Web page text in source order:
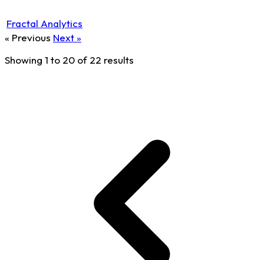
Fractal Analytics
« Previous Next »
Showing 1 to 20 of 22 results